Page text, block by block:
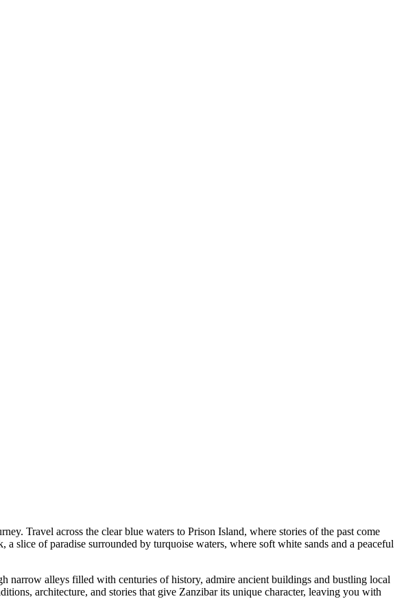
Travel across the clear blue waters to Prison Island, where stories of the past come
slice of paradise surrounded by turquoise waters, where soft white sands and a peaceful
narrow alleys filled with centuries of history, admire ancient buildings and bustling local
architecture, and stories that give Zanzibar its unique character, leaving you with